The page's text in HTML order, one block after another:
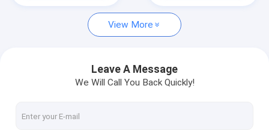
Light Diffusion Agent
Organic Face Primer
Polymethylsilsesquioxane
Silicone Powder
View More
Leave A Message
We Will Call You Back Quickly!